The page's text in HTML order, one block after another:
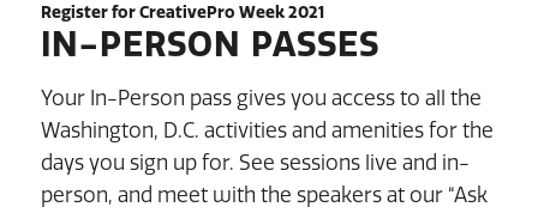
Register for CreativePro Week 2021
IN-PERSON PASSES
Your In-Person pass gives you access to all the
Washington, D.C. activities and amenities for the
days you sign up for. See sessions live and in-
person, and meet with the speakers at our “Ask